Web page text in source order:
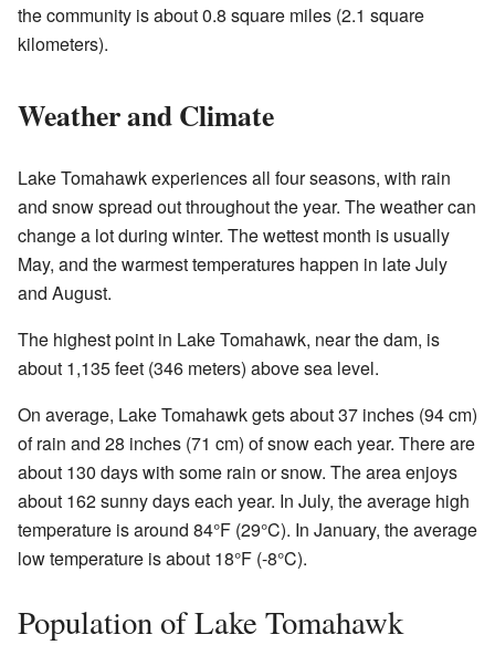
the community is about 0.8 square miles (2.1 square
kilometers).
Weather and Climate
Lake Tomahawk experiences all four seasons, with rain
and snow spread out throughout the year. The weather can
change a lot during winter. The wettest month is usually
May, and the warmest temperatures happen in late July
and August.
The highest point in Lake Tomahawk, near the dam, is
about 1,135 feet (346 meters) above sea level.
On average, Lake Tomahawk gets about 37 inches (94 cm)
of rain and 28 inches (71 cm) of snow each year. There are
about 130 days with some rain or snow. The area enjoys
about 162 sunny days each year. In July, the average high
temperature is around 84°F (29°C). In January, the average
low temperature is about 18°F (-8°C).
Population of Lake Tomahawk